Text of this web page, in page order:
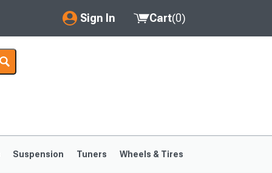
Sign In
My Account
Saved Products
Cart(0)
Suspension Tuners Wheels & Tires